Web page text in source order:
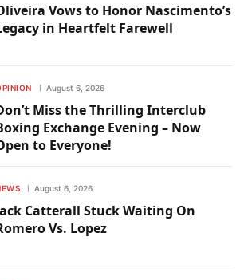
Vows to Honor Nascimento’s
in Heartfelt Farewell
August 6, 2026
Miss the Thrilling Interclub
Exchange Evening – Now
to Everyone!
August 6, 2026
Catterall Stuck Waiting On
Vs. Lopez